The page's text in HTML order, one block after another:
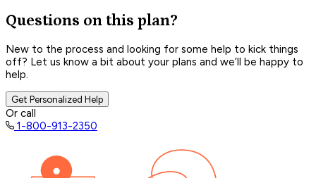
Questions on this plan?
New to the process and looking for some help to kick things
off? Let us know a bit about your plans and we’ll be happy to
help.
Get Personalized Help
Or call
1-800-913-2350